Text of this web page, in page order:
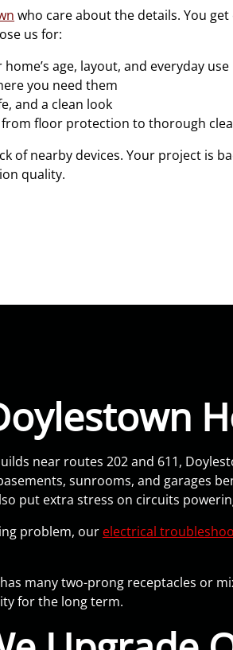
who care about the details. You
us for:
age, layout, and everyday use
you need them
and a clean look
floor protection to thorough
of nearby devices. Your project is
quality.
near routes 202 and 611,
sunrooms, and garages
put extra stress on circuits
problem, our electrical
many two-prong receptacles or
for the long term.